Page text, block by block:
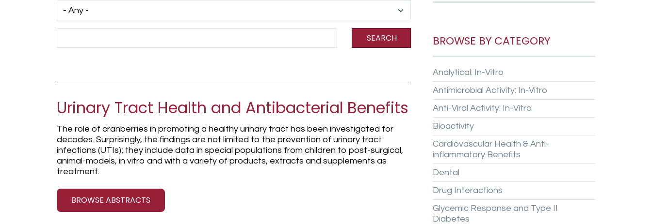
Has taxonomy terms (with depth)
SEARCH
Urinary Tract Health and Antibacterial Benefits
The role of cranberries in promoting a healthy urinary tract has been investigated for
decades. Surprisingly, the findings are not limited to the prevention of urinary tract
infections (UTIs); they include data in special populations from children to post-surgical,
animal-models, in vitro and with a variety of products, extracts and supplements as
treatment.
BROWSE ABSTRACTS
BROWSE BY CATEGORY
Analytical: In-Vitro
Antimicrobial Activity: In-Vitro
Anti-Viral Activity: In-Vitro
Bioactivity
Cardiovascular Health & Anti-
inflammatory Benefits
Dental
Drug Interactions
Glycemic Response and Type II
Diabetes